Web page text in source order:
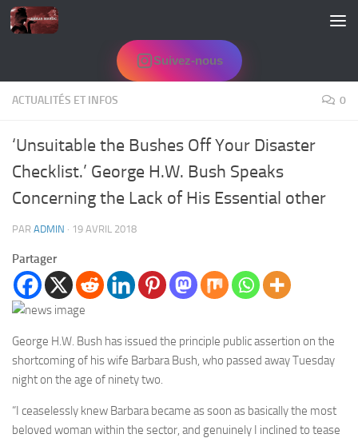
Skip to content
Suivez-nous
ACTUALITÉS ET INFOS 0
‘Unsuitable the Bushes Off Your Disaster
Checklist.’ George H.W. Bush Speaks
Concerning the Lack of His Essential other
PAR ADMIN · 19 AVRIL 2018
Partager
George H.W. Bush has issued the principle public assertion on the
shortcoming of his wife Barbara Bush, who passed away Tuesday
night on the age of ninety two.
“I ceaselessly knew Barbara became as soon as basically the most
beloved woman within the sector, and genuinely I inclined to tease